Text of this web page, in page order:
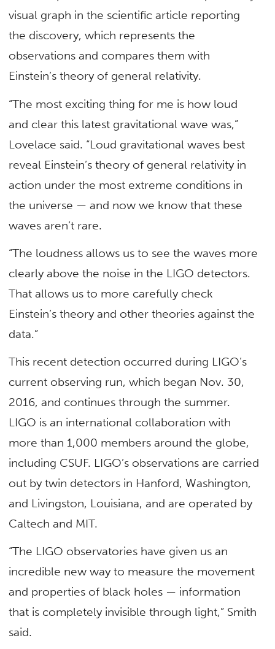
visual graph in the scientific article reporting
the discovery, which represents the
observations and compares them with
Einstein’s theory of general relativity.
“The most exciting thing for me is how loud
and clear this latest gravitational wave was,”
Lovelace said. “Loud gravitational waves best
reveal Einstein’s theory of general relativity in
action under the most extreme conditions in
the universe — and now we know that these
waves aren’t rare.
“The loudness allows us to see the waves more
clearly above the noise in the LIGO detectors.
That allows us to more carefully check
Einstein’s theory and other theories against the
data.”
This recent detection occurred during LIGO’s
current observing run, which began Nov. 30,
2016, and continues through the summer.
LIGO is an international collaboration with
more than 1,000 members around the globe,
including CSUF. LIGO’s observations are carried
out by twin detectors in Hanford, Washington,
and Livingston, Louisiana, and are operated by
Caltech and MIT.
“The LIGO observatories have given us an
incredible new way to measure the movement
and properties of black holes — information
that is completely invisible through light,” Smith
said.